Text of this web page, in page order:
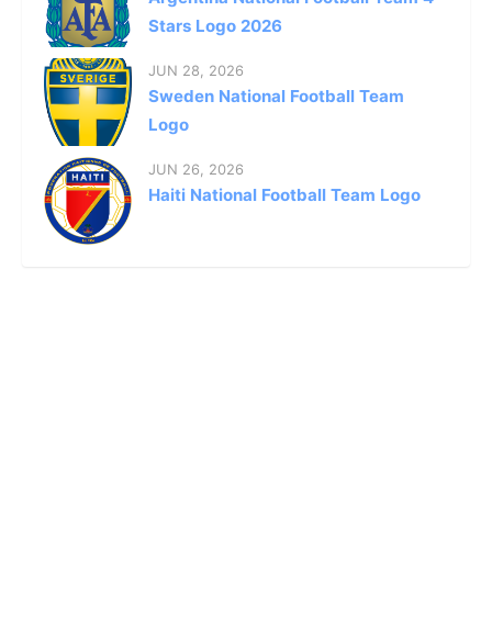
Stars Logo 2026
JUN 28, 2026
Sweden National Football Team
Logo
JUN 26, 2026
Haiti National Football Team Logo